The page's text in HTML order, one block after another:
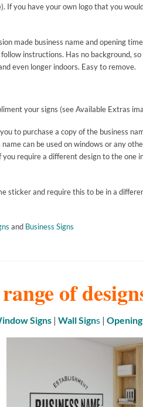
If you have your own logo that you
made business name and opening
instructions. Has no background,
even longer indoors. Easy to remove.
your signs (see Available Extras
to purchase a copy of the business
can be used on windows or any
require a different design to the one
sticker and require this to be in a
and Business Signs
of
Signs| Wall Signs|